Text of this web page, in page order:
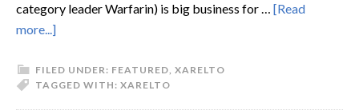
category leader Warfarin) is big business for … [Read
more...]
FILED UNDER: FEATURED, XARELTO
TAGGED WITH: XARELTO